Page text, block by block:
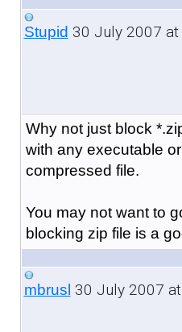
Stupid 30 July 2007
Why not just block
with any executable
compressed file.
You may not want to
blocking zip file is a
mbrusl 30 July 2007